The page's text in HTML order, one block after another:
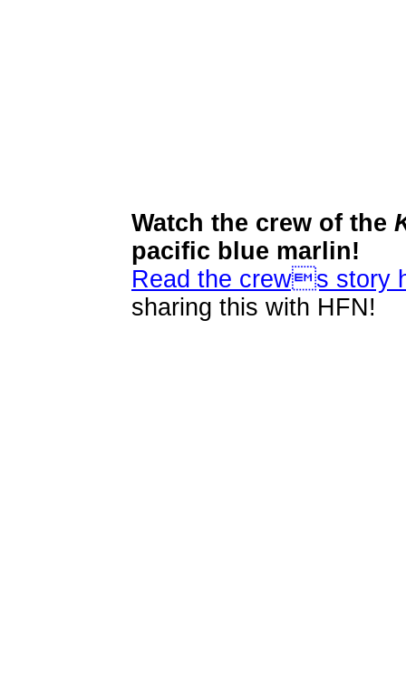
Watch the crew of the
pacific blue marlin!
Read the crews story
sharing this with HFN!